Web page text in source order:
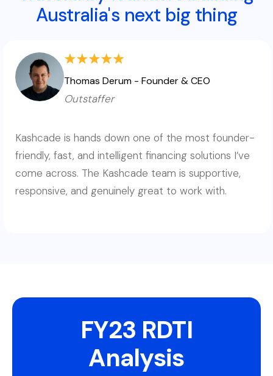
Australia's next big thing
Thomas Derum - Founder & CEO
Outstaffer
Kashcade is hands down one of the most founder-
friendly, fast, and intelligent financing solutions I’ve
come across. The Kashcade team is supportive,
responsive, and genuinely great to work with.
FY23 RDTI
Analysis